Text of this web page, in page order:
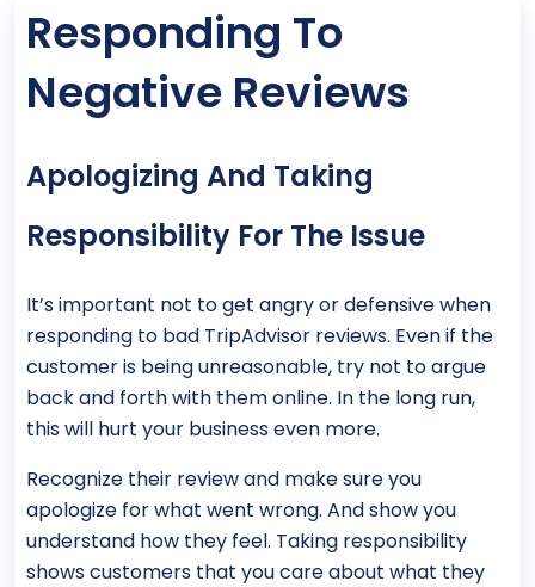
Responding To
Negative Reviews
Apologizing And Taking
Responsibility For The Issue
It’s important not to get angry or defensive when
responding to bad TripAdvisor reviews. Even if the
customer is being unreasonable, try not to argue
back and forth with them online. In the long run,
this will hurt your business even more.
Recognize their review and make sure you
apologize for what went wrong. And show you
understand how they feel. Taking responsibility
shows customers that you care about what they